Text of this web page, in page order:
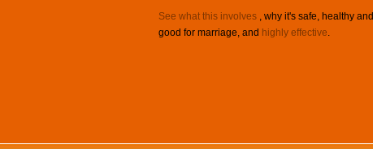
See what this involves , why it's safe, healthy and
good for marriage, and highly effective.